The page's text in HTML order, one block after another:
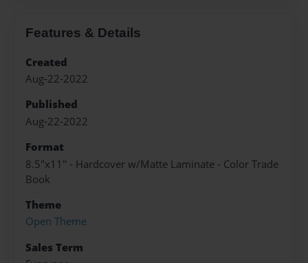
Features & Details
Created
Aug-22-2022
Published
Aug-22-2022
Format
8.5"x11" - Hardcover w/Matte Laminate - Color Trade
Book
Theme
Open Theme
Sales Term